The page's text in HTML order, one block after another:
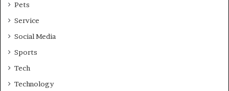
Pets
Service
Social Media
Sports
Tech
Technology